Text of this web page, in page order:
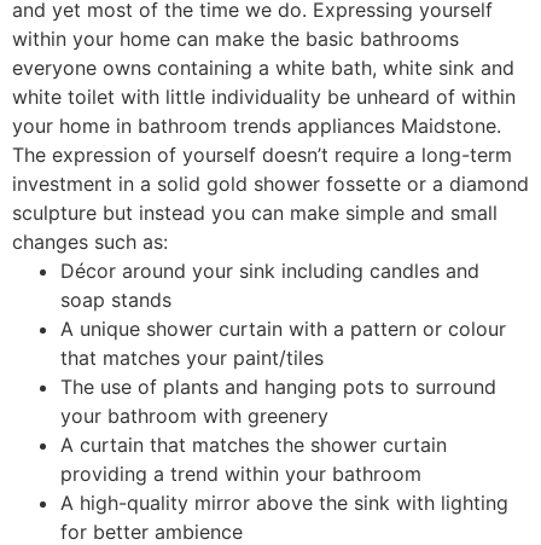
and yet most of the time we do. Expressing yourself
within your home can make the basic bathrooms
everyone owns containing a white bath, white sink and
white toilet with little individuality be unheard of within
your home in bathroom trends appliances Maidstone.
The expression of yourself doesn’t require a long-term
investment in a solid gold shower fossette or a diamond
sculpture but instead you can make simple and small
changes such as:
Décor around your sink including candles and
soap stands
A unique shower curtain with a pattern or colour
that matches your paint/tiles
The use of plants and hanging pots to surround
your bathroom with greenery
A curtain that matches the shower curtain
providing a trend within your bathroom
A high-quality mirror above the sink with lighting
for better ambience